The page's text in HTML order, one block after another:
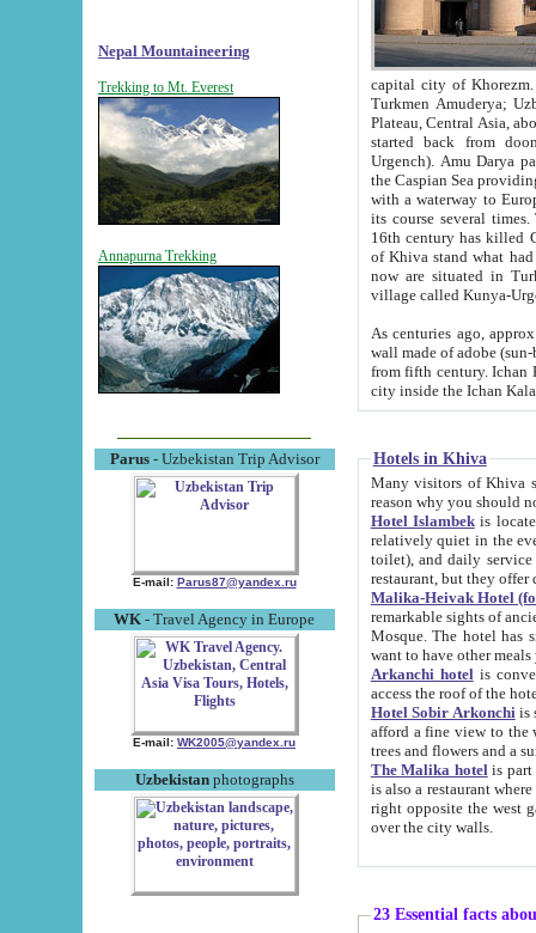
Nepal Mountaineering
Trekking to Mt. Everest
Annapurna Trekking
Parus- Uzbekistan Trip Advisor
E-mail: Parus87@yandex.ru
WK - Travel Agency in Europe
E-mail: WK2005@yandex.ru
Uzbekistanphotographs
capital city of Khorezm. Historians tell, it was
Turkmen Amuderya; Uzbek Amudaryo; Tajik Dar'yoi Amu - large river originating in
Plateau, Central Asia, about 2495 km (about 1550 mi) in length) had
started back from doomed former capital city
Urgench). Amu Darya passed
the Caspian Sea providing
with a waterway to
its course several
16th century has killed Gurgangi. 150 km (about 93 mi) northwest
of Khiva stand what had remained of the ancient capital. The
now are situated in Turkmenistan, in
village called Kunya-
As centuries ago, approx. 10-
wall made of adobe (sun-baked) bricks
from fifth century. Ichan Kala wall is 8-10 meters high, 6-8 meters wide and 2250 meters long. The ancient
Hotels in Khiva
Many visitors of Khiva stay
Hotel Islambekis located in
relatively quiet in the evening. The rooms are big and
toilet), and daily service if wanted. This hotel operates as B&B. For the other meals – they don't have a
restaurant, but they offer
Malika-Heivak Hotel
remarkable sights of ancient Khiva - Islam Khodja ensemble,
Mosque. The hotel has simply furnished rooms with bathrooms and AC. It also operates as B&B. if you
want to have other
Arkanchi hotelis
Hotel Sobir Arkonchiis
afford a fine view to the walls of Ichan-Kala and other remarkable sights.
trees and flowers
The Malika hotelis part of a
is also a restaurant where breakfast is served, and a gift shop. The
right opposite the west gate of the old city. If you are awake at the right time, you can watch the sunrise
over the city walls.
23 Essential facts